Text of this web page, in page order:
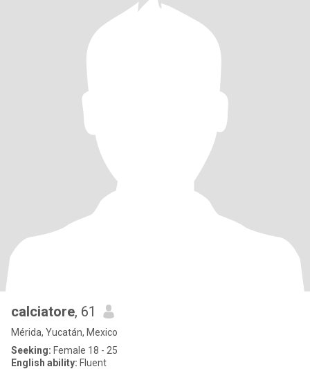
calciatore, 61
Mérida, Yucatán, Mexico
Seeking: Female 18 - 25
English ability: Fluent